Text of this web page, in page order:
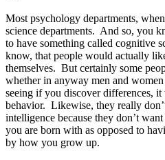
Most psychology departments,
science departments. And so, you
to have something called cognitive
know, that people would actually
themselves. But certainly some
whether in anyway men and
seeing if you discover differences,
behavior. Likewise, they really
intelligence because they don’t
you are born with as opposed to
by how you grow up.